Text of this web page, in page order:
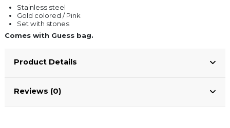
Stainless steel
Gold colored / Pink
Set with stones
Comes with Guess bag.
Product Details
Reviews (0)